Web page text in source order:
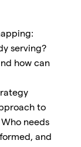
serving?
how can
to
needs
and